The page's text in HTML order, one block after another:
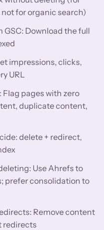
for organic search)
GSC: Download the full
impressions, clicks,
URL
pages with zero
duplicate content,
delete + redirect,
Use Ahrefs to
prefer consolidation to
Remove content
redirects